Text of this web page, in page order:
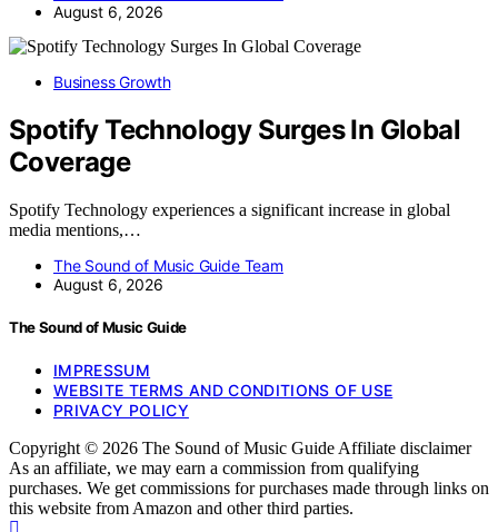
August 6, 2026
Business Growth
Spotify Technology Surges In Global
Coverage
Spotify Technology experiences a significant increase in global
media mentions,…
The Sound of Music Guide Team
August 6, 2026
The Sound of Music Guide
IMPRESSUM
WEBSITE TERMS AND CONDITIONS OF USE
PRIVACY POLICY
Copyright © 2026 The Sound of Music Guide Affiliate disclaimer
As an affiliate, we may earn a commission from qualifying
purchases. We get commissions for purchases made through links on
this website from Amazon and other third parties.